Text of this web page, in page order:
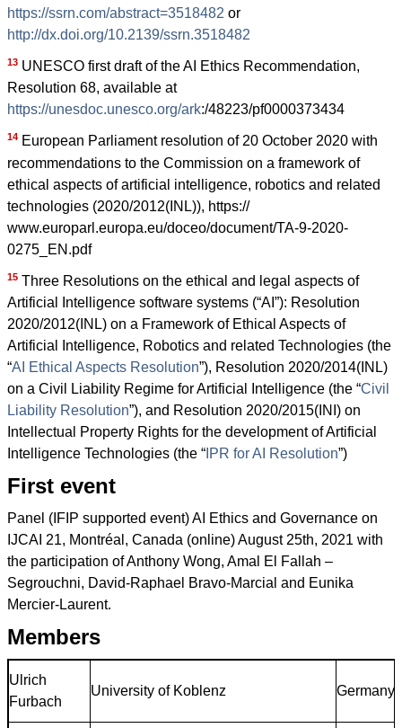
https://ssrn.com/abstract=3518482 or
http://dx.doi.org/10.2139/ssrn.3518482
13 UNESCO first draft of the AI Ethics Recommendation,
Resolution 68, available at
https://unesdoc.unesco.org/ark:/48223/pf0000373434
14 European Parliament resolution of 20 October 2020 with
recommendations to the Commission on a framework of
ethical aspects of artificial intelligence, robotics and related
technologies (2020/2012(INL)), https://
www.europarl.europa.eu/doceo/document/TA-9-2020-
0275_EN.pdf
15 Three Resolutions on the ethical and legal aspects of
Artificial Intelligence software systems (“AI”): Resolution
2020/2012(INL) on a Framework of Ethical Aspects of
Artificial Intelligence, Robotics and related Technologies (the
“AI Ethical Aspects Resolution”), Resolution 2020/2014(INL)
on a Civil Liability Regime for Artificial Intelligence (the “Civil
Liability Resolution”), and Resolution 2020/2015(INI) on
Intellectual Property Rights for the development of Artificial
Intelligence Technologies (the “ IPR for AI Resolution”)
First event
Panel (IFIP supported event) AI Ethics and Governance on
IJCAI 21, Montréal, Canada (online) August 25th, 2021 with
the participation of Anthony Wong, Amal El Fallah –
Segrouchni, David-Raphael Bravo-Marcial and Eunika
Mercier-Laurent.
Members
Ulrich
Furbach
University of Koblenz Germany